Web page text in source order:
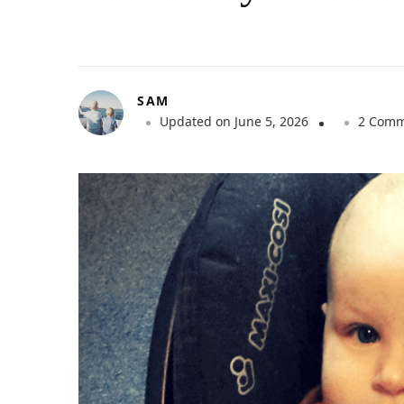
SAM
Updated on June 5, 2026 2